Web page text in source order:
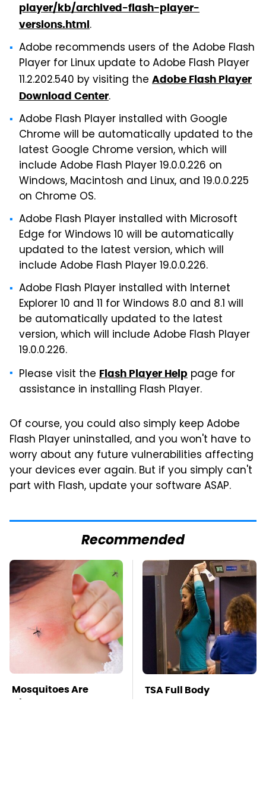
player/kb/archived-flash-player-
versions.html.
Adobe recommends users of the Adobe Flash
Player for Linux update to Adobe Flash Player
11.2.202.540 by visiting the Adobe Flash Player
Download Center.
Adobe Flash Player installed with Google
Chrome will be automatically updated to the
latest Google Chrome version, which will
include Adobe Flash Player 19.0.0.226 on
Windows, Macintosh and Linux, and 19.0.0.225
on Chrome OS.
Adobe Flash Player installed with Microsoft
Edge for Windows 10 will be automatically
updated to the latest version, which will
include Adobe Flash Player 19.0.0.226.
Adobe Flash Player installed with Internet
Explorer 10 and 11 for Windows 8.0 and 8.1 will
be automatically updated to the latest
version, which will include Adobe Flash Player
19.0.0.226.
Please visit the Flash Player Help page for
assistance in installing Flash Player.
Of course, you could also simply keep Adobe
Flash Player uninstalled, and you won't have to
worry about any future vulnerabilities affecting
your devices ever again. But if you simply can't
part with Flash, update your software ASAP.
Recommended
Mosquitoes Are
Always Drawn To
TSA Full Body